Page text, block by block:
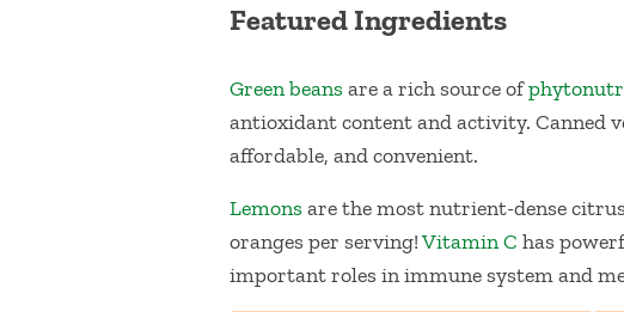
Featured Ingredients
Green beansare a rich source of
antioxidant content and activity. Canned
affordable, and convenient.
Lemonsare the most nutrient-dense
oranges per serving!Vitamin C has
important roles in immune system and